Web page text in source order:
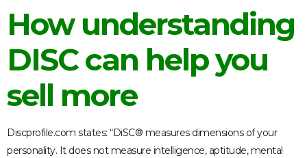
How understanding
DISC can help you
sell more
Discprofile.com states: “DiSC® measures dimensions of your
personality. It does not measure intelligence, aptitude, mental